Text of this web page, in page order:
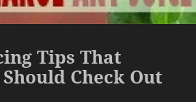
MENU
AND
Tips That
Check Out